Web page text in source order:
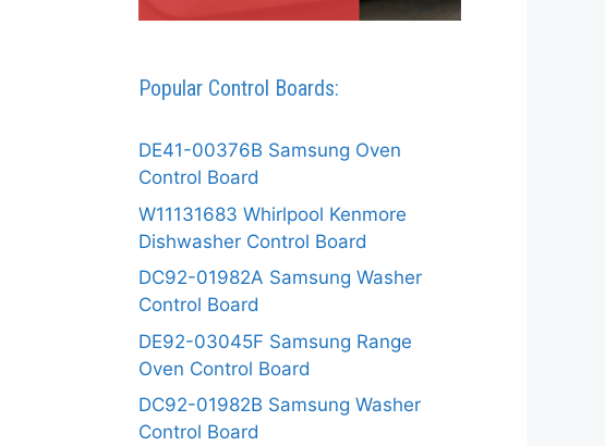
Popular Control Boards:
DE41-00376B Samsung Oven
Control Board
W11131683 Whirlpool Kenmore
Dishwasher Control Board
DC92-01982A Samsung Washer
Control Board
DE92-03045F Samsung Range
Oven Control Board
DC92-01982B Samsung Washer
Control Board